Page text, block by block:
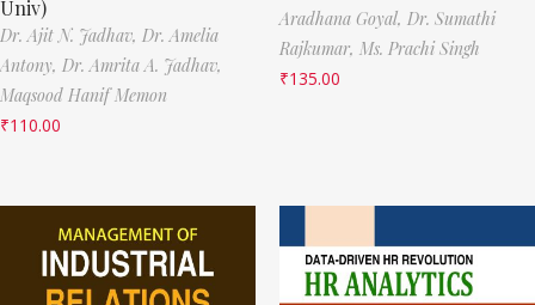
Univ)
Dr. Ajit N. Jadhav, Dr. Amelia
Antony, Dr. Amrita A. Jadhav,
Maqsood Hanif Memon
₹110.00
Aradhana Goyal, Dr. Sumathi
Rajkumar, Ms. Prachi Singh
₹135.00